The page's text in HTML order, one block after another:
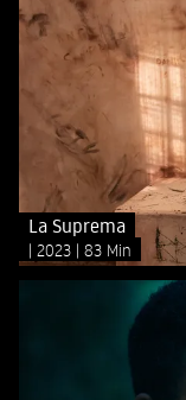
La Suprema
2023 83 Min